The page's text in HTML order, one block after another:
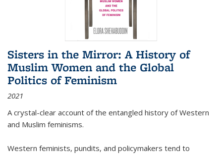
Sisters in the Mirror: A History of
Muslim Women and the Global
Politics of Feminism
2021
A crystal-clear account of the entangled history of Western
and Muslim feminisms.
Western feminists, pundits, and policymakers tend to